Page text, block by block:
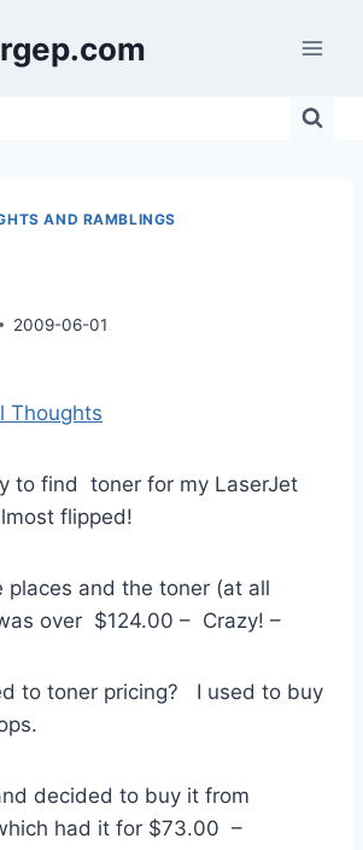
AND RAMBLINGS
2009-06-01
Thoughts
to find toner for my LaserJet
flipped!
places and the toner (at all
over $124.00 – Crazy! –
to toner pricing? I used to buy
decided to buy it from
had it for $73.00 –